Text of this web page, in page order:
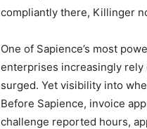
compliantly there, Killinger
One of Sapience’s most
enterprises increasingly
surged. Yet visibility into
Before Sapience, invoice
challenge reported hours,